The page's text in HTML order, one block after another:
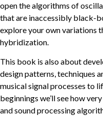
open the algorithms of
that are inaccessibly black-
explore your own variations
hybridization.
This book is also about
design patterns, techniques
musical signal processes to
beginnings we’ll see how
and sound processing